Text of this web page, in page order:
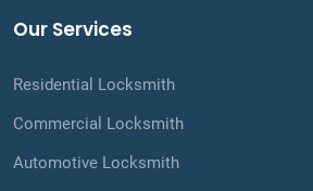
Our Services
Residential Locksmith
Commercial Locksmith
Automotive Locksmith